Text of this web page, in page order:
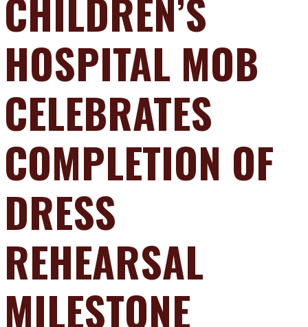
CHILDREN’S
HOSPITAL MOB
CELEBRATES
COMPLETION OF
DRESS
REHEARSAL
MILESTONE